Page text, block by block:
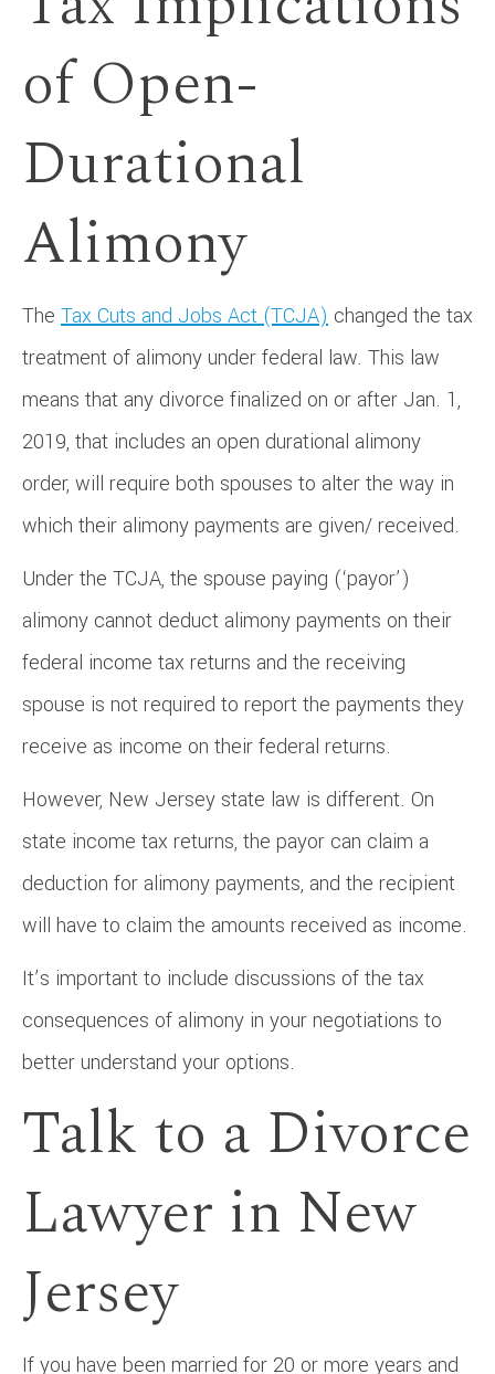
of Open-
Durational
Alimony
The Tax Cuts and Jobs Act (TCJA) changed the tax
treatment of alimony under federal law. This law
means that any divorce finalized on or after Jan. 1,
2019, that includes an open durational alimony
order, will require both spouses to alter the way in
which their alimony payments are given/ received.
Under the TCJA, the spouse paying (‘payor’)
alimony cannot deduct alimony payments on their
federal income tax returns and the receiving
spouse is not required to report the payments they
receive as income on their federal returns.
However, New Jersey state law is different. On
state income tax returns, the payor can claim a
deduction for alimony payments, and the recipient
will have to claim the amounts received as income.
It’s important to include discussions of the tax
consequences of alimony in your negotiations to
better understand your options.
Talk to a Divorce
Lawyer in New
Jersey
If you have been married for 20 or more years and